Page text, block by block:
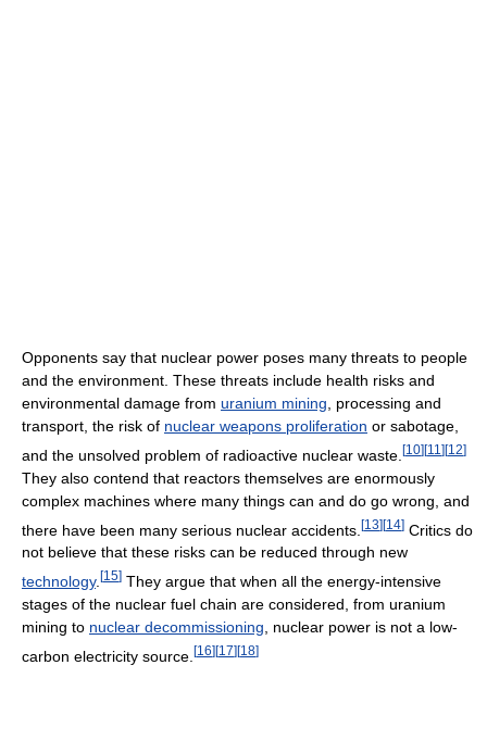
Opponents say that nuclear power poses many threats to people
and the environment. These threats include health risks and
environmental damage from uranium mining , processing and
transport, the risk of nuclear weapons proliferation or sabotage,
and the unsolved problem of radioactive nuclear waste. [10][11 ][12]
They also contend that reactors themselves are enormously
complex machines where many things can and do go wrong, and
there have been many serious nuclear accidents. [13][14] Critics do
not believe that these risks can be reduced through new
technology. [15] They argue that when all the energy-intensive
stages of the nuclear fuel chain are considered, from uranium
mining to nuclear decommissioning , nuclear power is not a low-
carbon electricity source. [16][17][18]